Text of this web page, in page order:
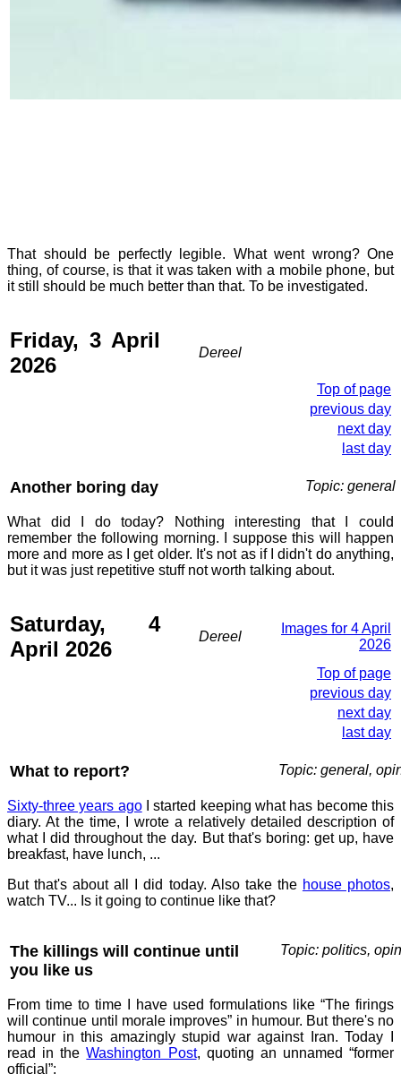
That should be perfectly legible. What went wrong? One
thing, of course, is that it was taken with a mobile phone, but
it still should be much better than that. To be investigated.
Friday, 3 April
2026
Dereel
Top of page
previous day
next day
last day
Another boring day Topic: general
What did I do today? Nothing interesting that I could
remember the following morning. I suppose this will happen
more and more as I get older. It's not as if I didn't do anything,
but it was just repetitive stuff not worth talking about.
Saturday, 4
April 2026
Dereel
Images for 4 April
2026
Top of page
previous day
next day
last day
What to report? Topic: general,
Sixty-three years agoI started keeping what has become this
diary. At the time, I wrote a relatively detailed description of
what I did throughout the day. But that's boring: get up, have
breakfast, have lunch, ...
But that's about all I did today. Also take the house photos,
watch TV... Is it going to continue like that?
The killings will continue until
you like us
Topic: politics,
From time to time I have used formulations like “The firings
will continue until morale improves” in humour. But there's no
humour in this amazingly stupid war against Iran. Today I
read in theWashington Post, quoting an unnamed “former
official”: